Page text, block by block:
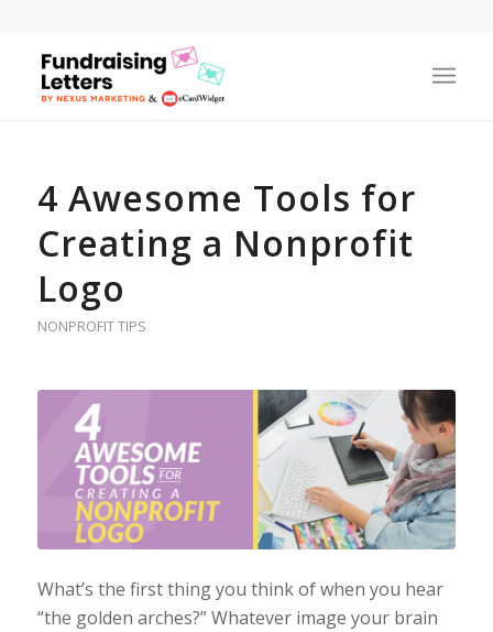
4 Awesome Tools for
Creating a Nonprofit
Logo
NONPROFIT TIPS
What’s the first thing you think of when you hear
“the golden arches?” Whatever image your brain